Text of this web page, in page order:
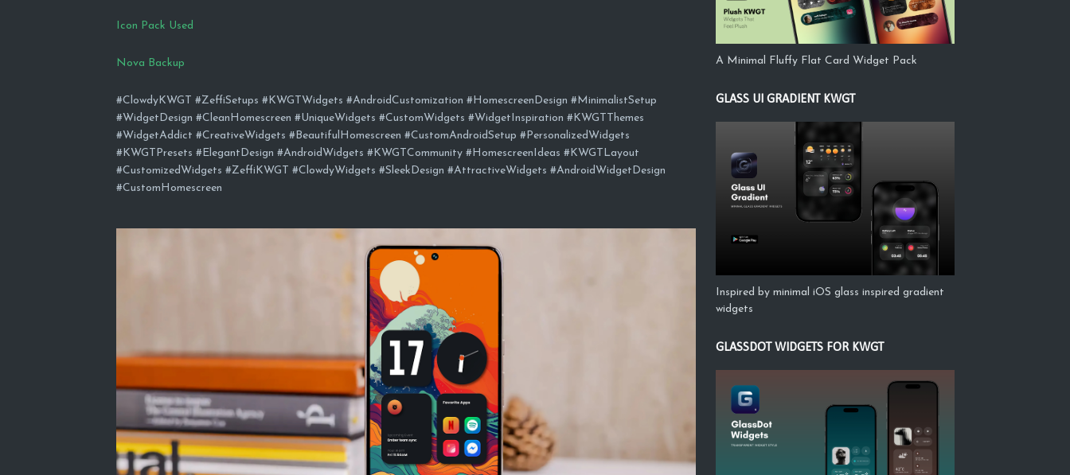
Icon Pack Used
Nova Backup
#ClowdyKWGT #ZeffiSetups #KWGTWidgets #AndroidCustomization #HomescreenDesign #MinimalistSetup
#WidgetDesign #CleanHomescreen #UniqueWidgets #CustomWidgets #WidgetInspiration #KWGTThemes
#WidgetAddict #CreativeWidgets #BeautifulHomescreen #CustomAndroidSetup #PersonalizedWidgets
#KWGTPresets #ElegantDesign #AndroidWidgets #KWGTCommunity #HomescreenIdeas #KWGTLayout
#CustomizedWidgets #ZeffiKWGT #ClowdyWidgets #SleekDesign #AttractiveWidgets #AndroidWidgetDesign
#CustomHomescreen
A Minimal Fluffy Flat Card Widget Pack
GLASS UI GRADIENT KWGT
Inspired by minimal iOS glass inspired gradient
widgets
GLASSDOT WIDGETS FOR KWGT